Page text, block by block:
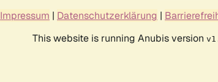
Impressum | Datenschutzerklärung |
This website is running Anubis version